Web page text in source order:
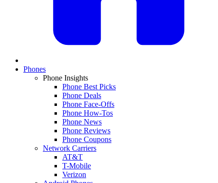
Phones
Phone Insights
Phone Best Picks
Phone Deals
Phone Face-Offs
Phone How-Tos
Phone News
Phone Reviews
Phone Coupons
Network Carriers
AT&T
T-Mobile
Verizon